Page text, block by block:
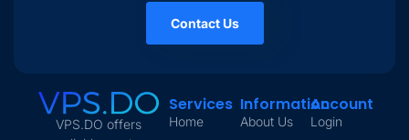
Contact Us
VPS.DO offers
Services
Home
Information
About Us
Account
Login